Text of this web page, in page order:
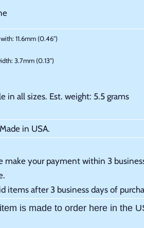
11.6mm (0.46")
3.7mm (0.13")
in all sizes. Est. weight: 5.5 grams
in USA.
make your payment within 3
items after 3 business days of
is made to order here in the